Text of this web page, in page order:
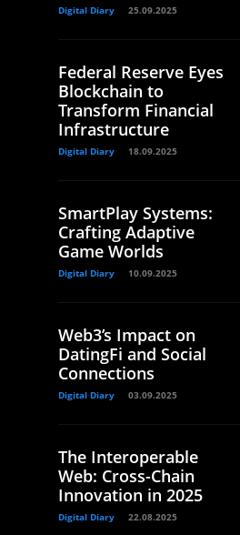
Digital Diary 25.09.2025
Federal Reserve Eyes
Blockchain to
Transform Financial
Infrastructure
Digital Diary 18.09.2025
SmartPlay Systems:
Crafting Adaptive
Game Worlds
Digital Diary 10.09.2025
Web3’s Impact on
DatingFi and Social
Connections
Digital Diary 03.09.2025
The Interoperable
Web: Cross-Chain
Innovation in 2025
Digital Diary 22.08.2025